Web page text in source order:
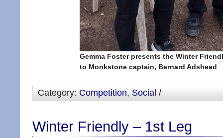
Gemma Foster presents the Winter
to Monkstone captain, Bernard Adshead
Category: Competition, Social /
Winter Friendly – 1st Leg